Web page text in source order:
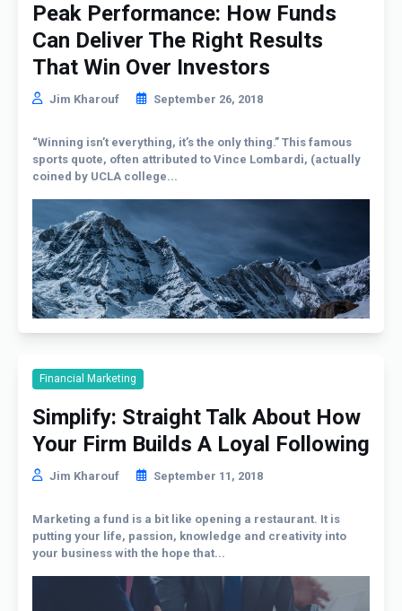
Peak Performance: How Funds
Can Deliver The Right Results
That Win Over Investors
Jim Kharouf September 26, 2018
“Winning isn’t everything, it’s the only thing.” This famous
sports quote, often attributed to Vince Lombardi, (actually
coined by UCLA college...
Financial Marketing
Simplify: Straight Talk About How
Your Firm Builds A Loyal Following
Jim Kharouf September 11, 2018
Marketing a fund is a bit like opening a restaurant. It is
putting your life, passion, knowledge and creativity into
your business with the hope that...